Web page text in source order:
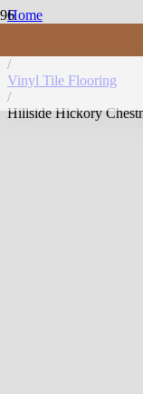
Home
/
Vinyl Tile Flooring
/
Hillside Hickory